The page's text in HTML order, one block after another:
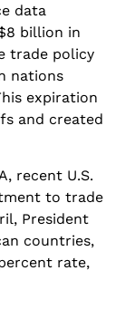
data
billion in
trade policy
nations
expiration
and created
recent U.S.
to trade
President
countries,
rate,